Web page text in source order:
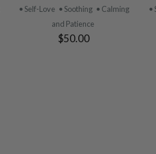
PRODUCT
• Self-Love • Soothing • Calming
and Patience
$50.00
•